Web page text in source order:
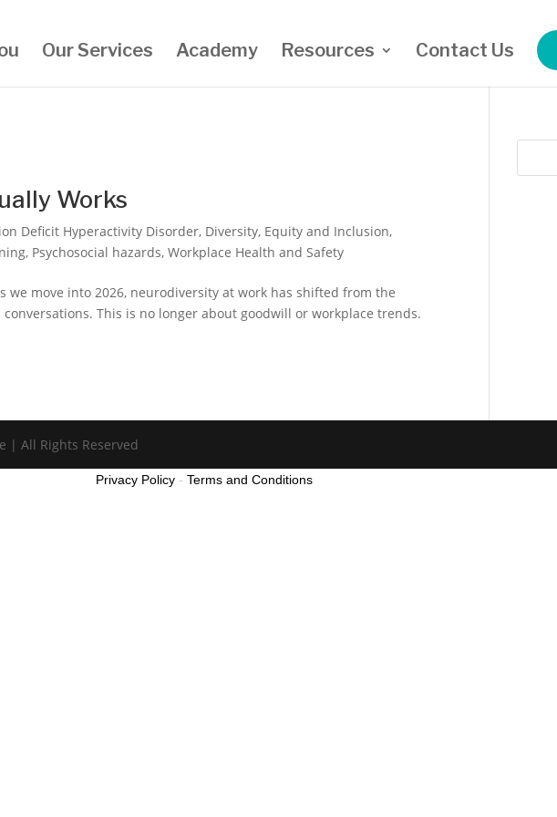
Our Services Academy Resources Contact Us
Works
Deficit Hyperactivity Disorder, Diversity, Equity and Inclusion,
, Psychosocial hazards,Workplace Health and Safety
we move into 2026, neurodiversity at work has shifted from the
This is no longer about goodwill or workplace trends.
| All Rights Reserved
Privacy Policy - Terms and Conditions